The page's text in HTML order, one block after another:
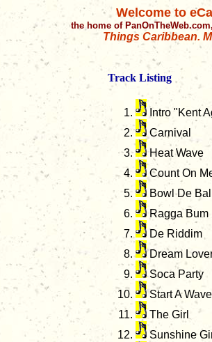
Welcome to
the home of
Things Caribbean.
Track Listing
Intro "Kent
Carnival
Heat Wave
Count On
Bowl De
Ragga Bum
De Riddim
Dream
Soca Party
Start A Wave
The Girl
Sunshine